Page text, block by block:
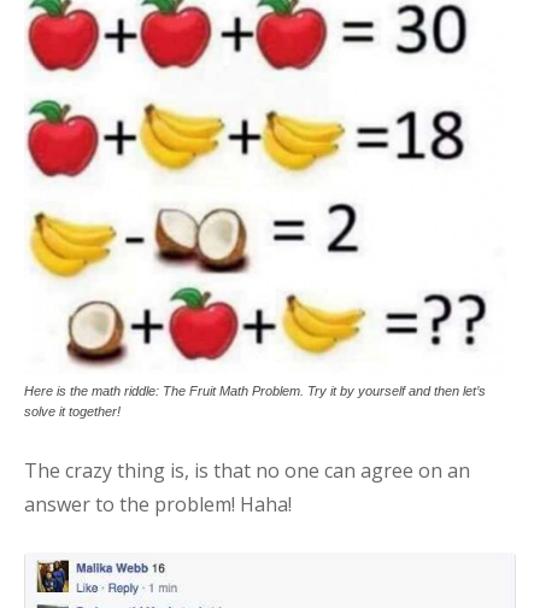
Here is the math riddle: The Fruit Math Problem. Try it by yourself and then let’s
solve it together!
The crazy thing is, is that no one can agree on an
answer to the problem! Haha!